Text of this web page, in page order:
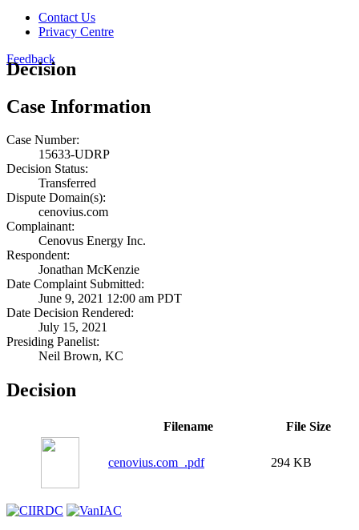
Contact Us
Privacy Centre
Feedback
Decision
Case Information
Case Number:
15633-UDRP
Decision Status:
Transferred
Dispute Domain(s):
cenovius.com
Complainant:
Cenovus Energy Inc.
Respondent:
Jonathan McKenzie
Date Complaint Submitted:
June 9, 2021 12:00 am PDT
Date Decision Rendered:
July 15, 2021
Presiding Panelist:
Neil Brown, KC
Decision
Filename File Size
cenovius.com_.pdf 294 KB